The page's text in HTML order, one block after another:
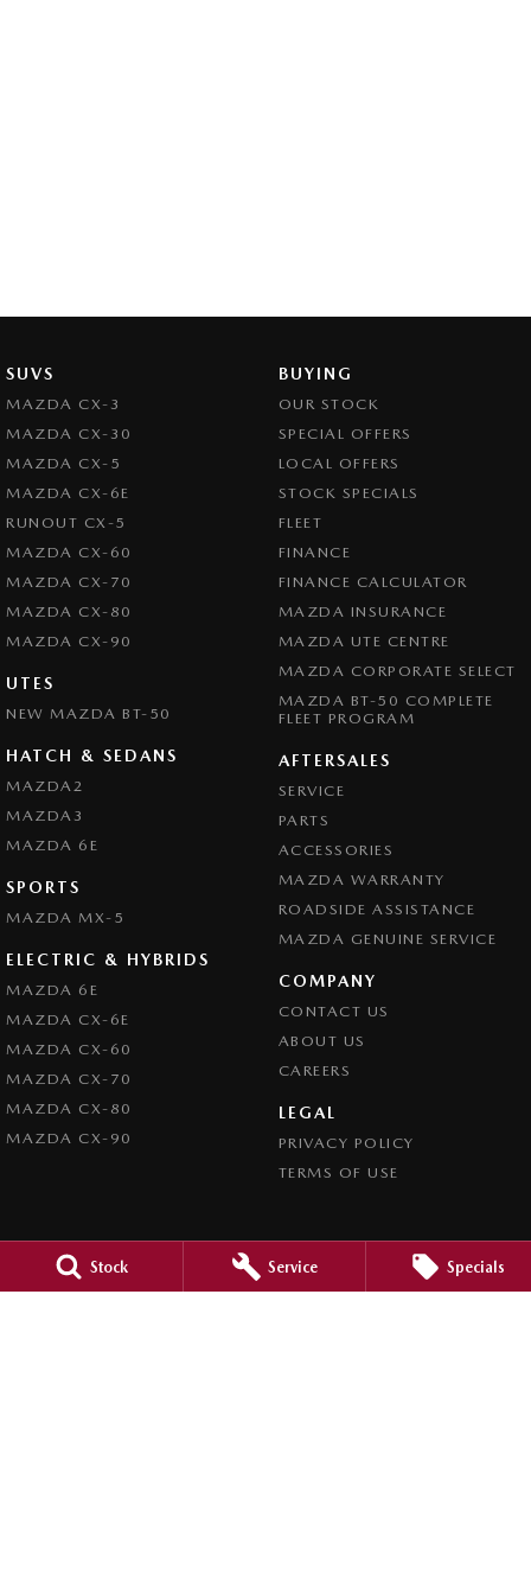
Stock Service Specials
SUVS
MAZDA CX-3
MAZDA CX-30
MAZDA CX-5
MAZDA CX-6E
RUNOUT CX-5
MAZDA CX-60
MAZDA CX-70
MAZDA CX-80
MAZDA CX-90
UTES
NEW MAZDA BT-50
HATCH & SEDANS
MAZDA2
MAZDA3
MAZDA 6E
SPORTS
MAZDA MX-5
ELECTRIC & HYBRIDS
MAZDA 6E
MAZDA CX-6E
MAZDA CX-60
MAZDA CX-70
MAZDA CX-80
MAZDA CX-90
BUYING
OUR STOCK
SPECIAL OFFERS
LOCAL OFFERS
STOCK SPECIALS
FLEET
FINANCE
FINANCE CALCULATOR
MAZDA INSURANCE
MAZDA UTE CENTRE
MAZDA CORPORATE SELECT
MAZDA BT-50 COMPLETE
FLEET PROGRAM
AFTERSALES
SERVICE
PARTS
ACCESSORIES
MAZDA WARRANTY
ROADSIDE ASSISTANCE
MAZDA GENUINE SERVICE
COMPANY
CONTACT US
ABOUT US
CAREERS
LEGAL
PRIVACY POLICY
TERMS OF USE
4.5Rating | 980Reviews